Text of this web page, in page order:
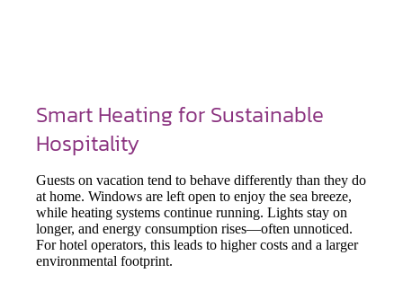
Smart Heating for Sustainable
Hospitality
Guests on vacation tend to behave differently than they do
at home. Windows are left open to enjoy the sea breeze,
while heating systems continue running. Lights stay on
longer, and energy consumption rises—often unnoticed.
For hotel operators, this leads to higher costs and a larger
environmental footprint.